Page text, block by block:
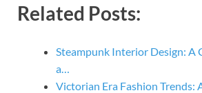
Related Posts:
Steampunk Interior Design: A
a…
Victorian Era Fashion Trends: